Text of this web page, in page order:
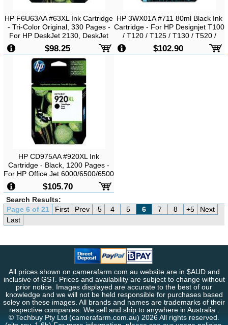
HP F6U63AA #63XL Ink Cartridge
- Tri-Color Original, 330 Pages -
For HP DeskJet 2130, DeskJet
3630 Printer
$98.25
HP 3WX01A #711 80ml Black Ink
Cartridge - For HP Designjet T100
/ T120 / T125 / T130 / T520 /
T530
$102.90
HP CD975AA #920XL Ink
Cartridge - Black, 1200 Pages -
For HP Office Jet 6000/6500/6500
Wireless/7000
$105.70
Search Results:
Page 6 of 21
First Prev -5 4 5 6 7 8 +5
Next
Last
All prices shown on camerafarm.com.au website are in $AUD and
inclusive of GST. Prices and availability are subject to change without
prior notice. Images displayed are accurate to the best of our
knowledge and we will not be held responsible for purchases based
soley on these images. All brands and names are trademarks of their
respective companies. We sell and ship to anywhere in Australia .
© Techbuy Pty Ltd (camerafarm.com.au) 2026 All rights reserved.